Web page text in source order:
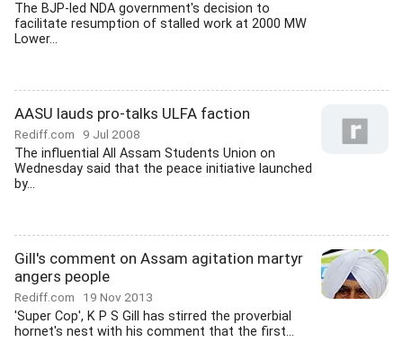
The BJP-led NDA government's decision to
facilitate resumption of stalled work at 2000 MW
Lower...
AASU lauds pro-talks ULFA faction
Rediff.com 9 Jul 2008
The influential All Assam Students Union on
Wednesday said that the peace initiative launched
by...
Gill's comment on Assam agitation martyr
angers people
Rediff.com 19 Nov 2013
'Super Cop', K P S Gill has stirred the proverbial
hornet's nest with his comment that the first...